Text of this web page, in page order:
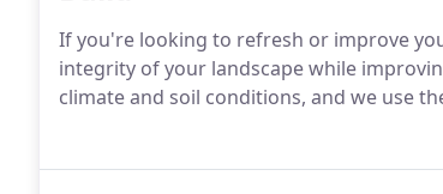
If you're looking to refresh or improve
integrity of your landscape while
climate and soil conditions, and we use